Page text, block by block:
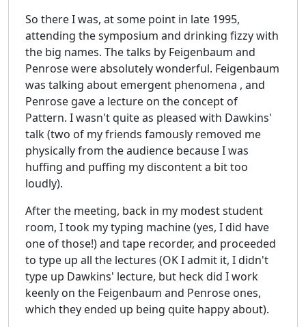
So there I was, at some point in late 1995,
attending the symposium and drinking fizzy with
the big names. The talks by Feigenbaum and
Penrose were absolutely wonderful. Feigenbaum
was talking about emergent phenomena , and
Penrose gave a lecture on the concept of
Pattern. I wasn't quite as pleased with Dawkins'
talk (two of my friends famously removed me
physically from the audience because I was
huffing and puffing my discontent a bit too
loudly).
After the meeting, back in my modest student
room, I took my typing machine (yes, I did have
one of those!) and tape recorder, and proceeded
to type up all the lectures (OK I admit it, I didn't
type up Dawkins' lecture, but heck did I work
keenly on the Feigenbaum and Penrose ones,
which they ended up being quite happy about).